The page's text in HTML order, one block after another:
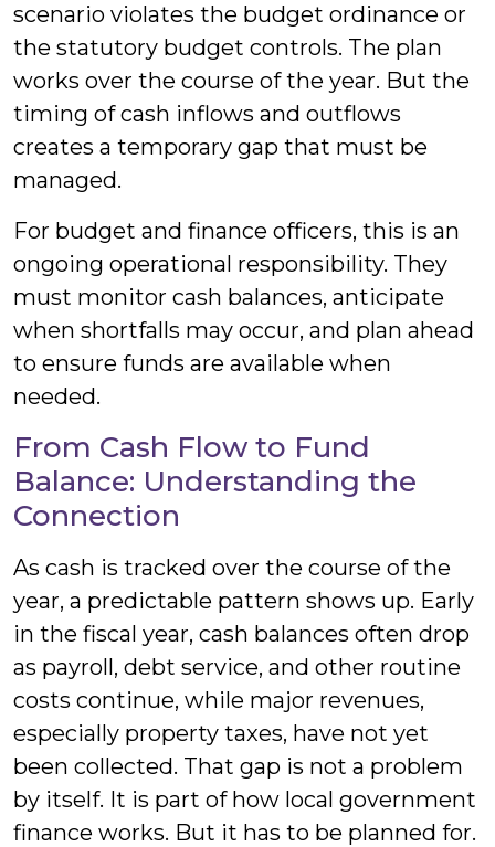
scenario violates the budget ordinance or
the statutory budget controls. The plan
works over the course of the year. But the
timing of cash inflows and outflows
creates a temporary gap that must be
managed.
For budget and finance officers, this is an
ongoing operational responsibility. They
must monitor cash balances, anticipate
when shortfalls may occur, and plan ahead
to ensure funds are available when
needed.
From Cash Flow to Fund
Balance: Understanding the
Connection
As cash is tracked over the course of the
year, a predictable pattern shows up. Early
in the fiscal year, cash balances often drop
as payroll, debt service, and other routine
costs continue, while major revenues,
especially property taxes, have not yet
been collected. That gap is not a problem
by itself. It is part of how local government
finance works. But it has to be planned for.